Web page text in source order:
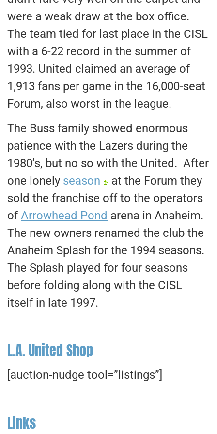
were a weak draw at the box office.
The team tied for last place in the CISL
with a 6-22 record in the summer of
1993. United claimed an average of
1,913 fans per game in the 16,000-seat
Forum, also worst in the league.
The Buss family showed enormous
patience with the Lazers during the
1980’s, but no so with the United. After
one lonely season
at the Forum they
sold the franchise off to the operators
ofArrowhead Pond arena in Anaheim.
The new owners renamed the club the
Anaheim Splash for the 1994 seasons.
The Splash played for four seasons
before folding along with the CISL
itself in late 1997.
L.A. United Shop
[auction-nudge tool=”listings”]
Links